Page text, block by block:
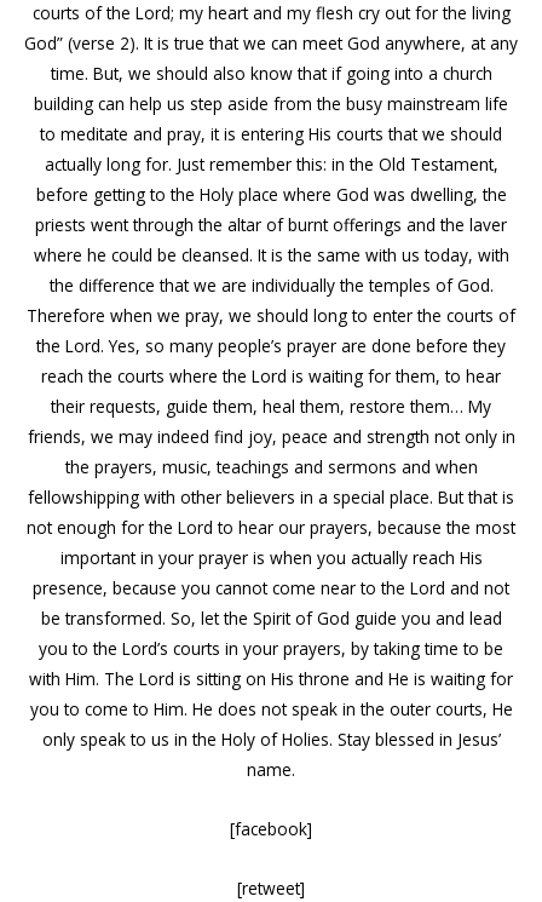
courts of the Lord; my heart and my flesh cry out for the living
God” (verse 2). It is true that we can meet God anywhere, at any
time. But, we should also know that if going into a church
building can help us step aside from the busy mainstream life
to meditate and pray, it is entering His courts that we should
actually long for. Just remember this: in the Old Testament,
before getting to the Holy place where God was dwelling, the
priests went through the altar of burnt offerings and the laver
where he could be cleansed. It is the same with us today, with
the difference that we are individually the temples of God.
Therefore when we pray, we should long to enter the courts of
the Lord. Yes, so many people’s prayer are done before they
reach the courts where the Lord is waiting for them, to hear
their requests, guide them, heal them, restore them… My
friends, we may indeed find joy, peace and strength not only in
the prayers, music, teachings and sermons and when
fellowshipping with other believers in a special place. But that is
not enough for the Lord to hear our prayers, because the most
important in your prayer is when you actually reach His
presence, because you cannot come near to the Lord and not
be transformed. So, let the Spirit of God guide you and lead
you to the Lord’s courts in your prayers, by taking time to be
with Him. The Lord is sitting on His throne and He is waiting for
you to come to Him. He does not speak in the outer courts, He
only speak to us in the Holy of Holies. Stay blessed in Jesus’
name.
[facebook]
[retweet]